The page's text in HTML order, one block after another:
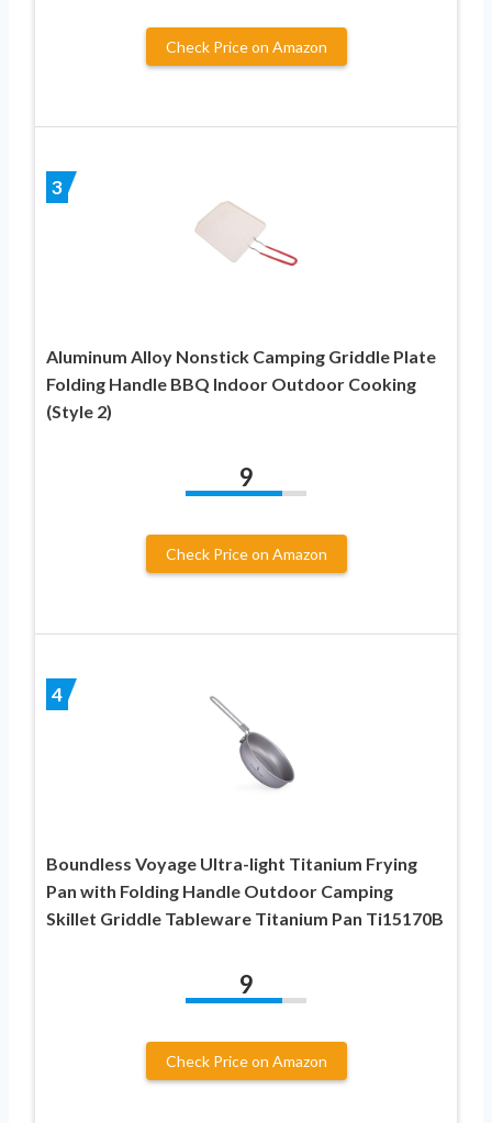
Check Price on Amazon
3
Aluminum Alloy Nonstick Camping Griddle Plate
Folding Handle BBQ Indoor Outdoor Cooking
(Style 2)
9
Check Price on Amazon
4
Boundless Voyage Ultra-light Titanium Frying
Pan with Folding Handle Outdoor Camping
Skillet Griddle Tableware Titanium Pan Ti15170B
9
Check Price on Amazon